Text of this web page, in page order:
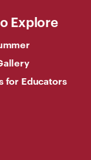
Explore
for Educators